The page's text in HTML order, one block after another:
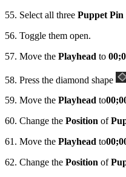
55. Select all three Puppet Pin
56. Toggle them open.
57. Move the Playhead to
58. Press the diamond shape
59. Move the Playhead to
60. Change the Position of
61. Move the Playhead to
62. Change the Position of